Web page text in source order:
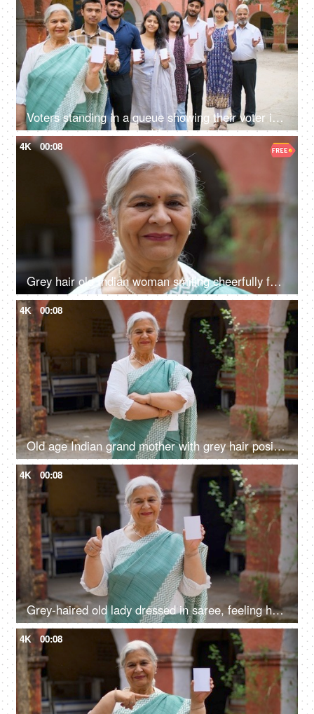
Voters standing in a queue showing their voter identification cards - general elections, state elections, India
4K 00:08
Grey hair old Indian woman smiling cheerfully for the camera - senior citizen, aged woman, grand mother
4K 00:08
Old age Indian grand mother with grey hair posing or the camera while wearing a saree - senior citizen
4K 00:08
Grey-haired old lady dressed in saree, feeling happy after casting her vote in Indian elections - mature citizen
4K 00:08